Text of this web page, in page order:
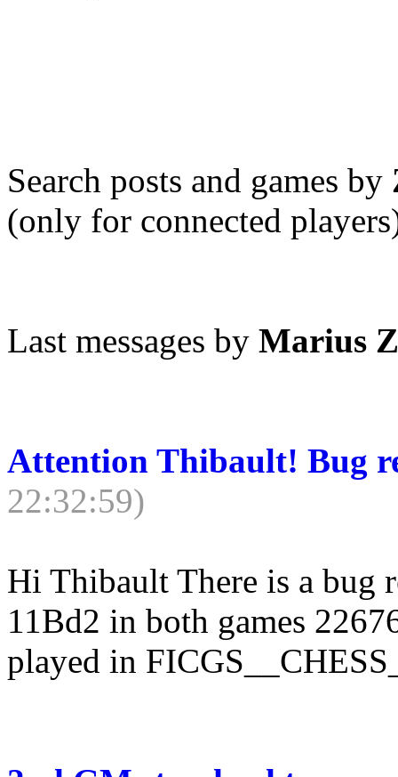
Search posts and games by
(only for connected
Last messages by Marius
Attention Thibault! Bug
22:32:59)
Hi Thibault There is a bug
11Bd2 in both games
played in